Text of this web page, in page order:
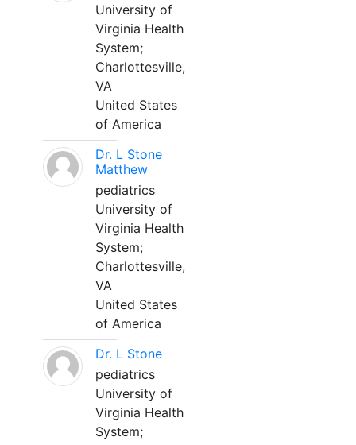
University of
Virginia Health
System;
Charlottesville,
VA
United States
of America
Dr. L Stone
Matthew
pediatrics
University of
Virginia Health
System;
Charlottesville,
VA
United States
of America
Dr. L Stone
pediatrics
University of
Virginia Health
System;